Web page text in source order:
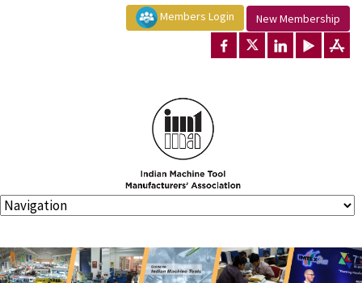
Members Login New Membership